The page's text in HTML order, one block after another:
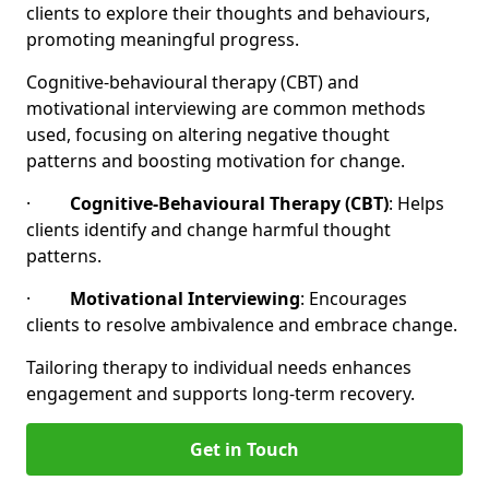
clients to explore their thoughts and behaviours,
promoting meaningful progress.
Cognitive-behavioural therapy (CBT) and
motivational interviewing are common methods
used, focusing on altering negative thought
patterns and boosting motivation for change.
· Cognitive-Behavioural Therapy (CBT): Helps
clients identify and change harmful thought
patterns.
· Motivational Interviewing: Encourages
clients to resolve ambivalence and embrace change.
Tailoring therapy to individual needs enhances
engagement and supports long-term recovery.
Get in Touch